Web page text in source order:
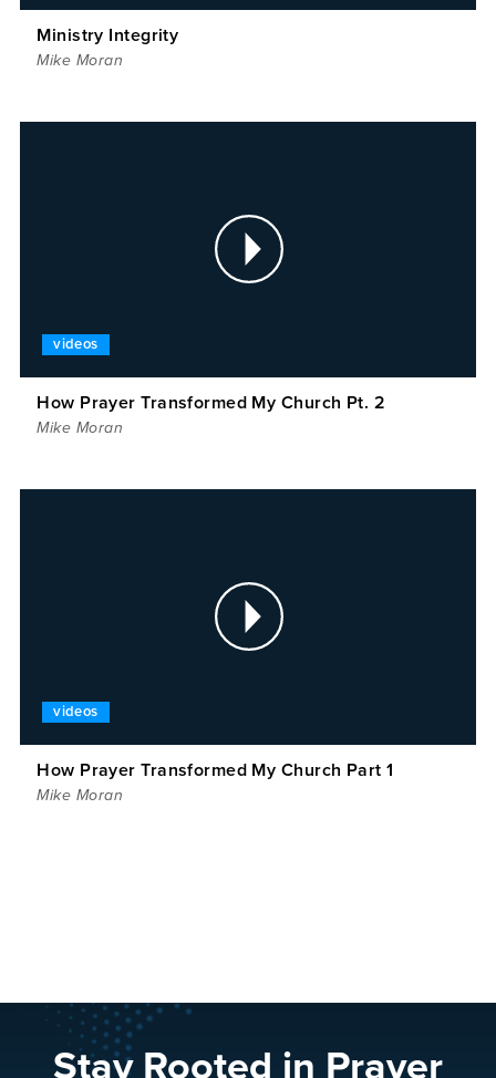
Ministry Integrity
Mike Moran
videos
How Prayer Transformed My Church Pt. 2
Mike Moran
videos
How Prayer Transformed My Church Part 1
Mike Moran
Stay Rooted in Prayer